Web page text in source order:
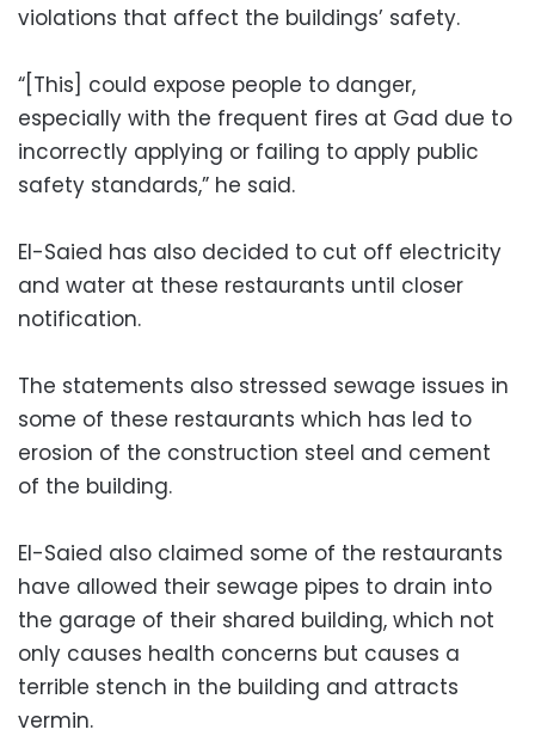
violations that affect the buildings’ safety.
“[This] could expose people to danger,
especially with the frequent fires at Gad due to
incorrectly applying or failing to apply public
safety standards,” he said.
El-Saied has also decided to cut off electricity
and water at these restaurants until closer
notification.
The statements also stressed sewage issues in
some of these restaurants which has led to
erosion of the construction steel and cement
of the building.
El-Saied also claimed some of the restaurants
have allowed their sewage pipes to drain into
the garage of their shared building, which not
only causes health concerns but causes a
terrible stench in the building and attracts
vermin.